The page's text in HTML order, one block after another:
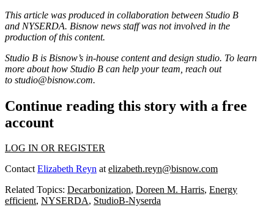
This article was produced in collaboration between Studio B
and NYSERDA. Bisnow news staff was not involved in the
production of this content.
Studio B is Bisnow’s in-house content and design studio. To learn
more about how Studio B can help your team, reach out
to studio@bisnow.com.
Continue reading this story with a free
account
LOG IN OR REGISTER
ContactElizabeth Reyn atelizabeth.reyn@bisnow.com
Related Topics: Decarbonization, Doreen M. Harris, Energy
efficient, NYSERDA, StudioB-Nyserda